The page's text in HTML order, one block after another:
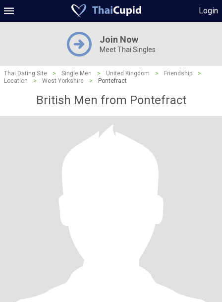
Login
Join Now
Meet Thai Singles
Thai Dating Site > Single Men > United Kingdom > Friendship
>
Location
> West Yorkshire > Pontefract
British Men from Pontefract